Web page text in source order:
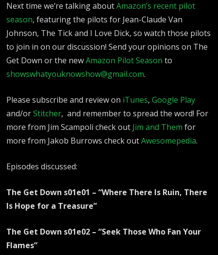
Next time we’re talking aboutAmazon’s recent pilot
season, featuring the pilots for Jean-Claude Van
Johnson, The Tick and I Love Dick, so watch those pilots
to join in on our discussion! Send your opinions on The
Get Down or the newAmazon Pilot Season to
showswhatyouknowshow@gmail.com.
Please subscribe and review on iTunes, Google Play
and/orStitcher, and remember to spread the word! For
more from Jim Scampoli check out Jim and Them for
more from Jakob Burrows check outAwesomepedia.
Episodes discussed:
The Get Down s01e01 – “Where There Is Ruin, There
Is Hope for a Treasure”
The Get Down s01e02 – “Seek Those Who Fan Your
Flames”